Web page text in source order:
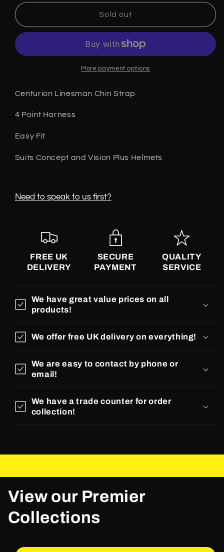
for
Linesman
Attachment
Black
Single
for
Centurion
Linesman
Point
Attachment
Chin
Black
Single
Sold out
More payment options
Centurion Linesman Chin Strap
4 Point Harness
Easy Fit
Suits Concept and Vision Plus Helmets
Need to speak to us first?
FREE UK
DELIVERY
SECURE
PAYMENT
QUALITY
SERVICE
We have great value prices on all
products!
We offer free UK delivery on everything!
We are easy to contact by phone or
email!
We have a trade counter for order
collection!
View our Premier
Collections